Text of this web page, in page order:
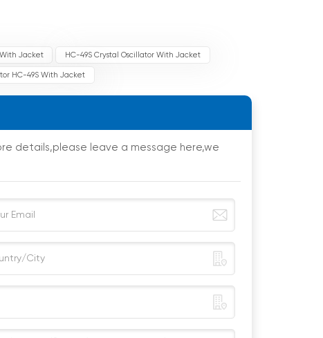
With Jacket HC-49S Crystal Oscillator With Jacket
HC-49S With Jacket
details,please leave a message here,we